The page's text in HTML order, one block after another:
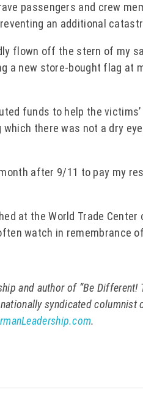
passengers and crew
an additional
flown off the stern of my
a new store-bought flag at
funds to help the
there was not a dry
after 9/11 to pay my
at the World Trade Center
watch in remembrance
and author of “Be Different!
syndicated columnist
.